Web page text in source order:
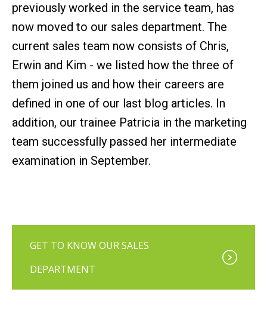
previously worked in the service team, has
now moved to our sales department. The
current sales team now consists of Chris,
Erwin and Kim - we listed how the three of
them joined us and how their careers are
defined in one of our last blog articles. In
addition, our trainee Patricia in the marketing
team successfully passed her intermediate
examination in September.
GET TO KNOW OUR SALES
DEPARTMENT